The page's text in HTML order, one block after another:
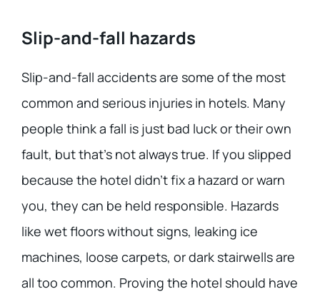
Slip-and-fall hazards
Slip-and-fall accidents are some of the most
common and serious injuries in hotels. Many
people think a fall is just bad luck or their own
fault, but that’s not always true. If you slipped
because the hotel didn’t fix a hazard or warn
you, they can be held responsible. Hazards
like wet floors without signs, leaking ice
machines, loose carpets, or dark stairwells are
all too common. Proving the hotel should have